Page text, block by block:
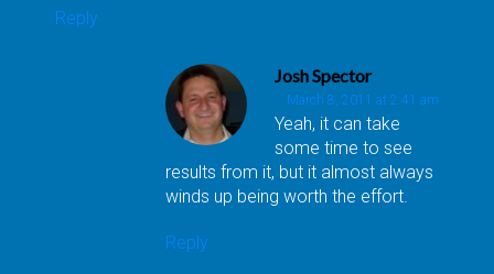
Reply
Josh Spector
March 8, 2011 at 2:41 am
Yeah, it can take
some time to see
results from it, but it almost always
winds up being worth the effort.
Reply